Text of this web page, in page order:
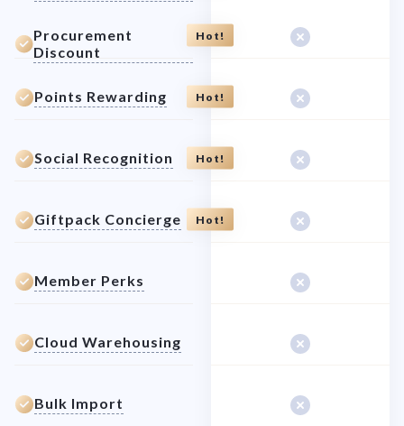
Procurement
Discount
Hot!
Points Rewarding Hot!
Social Recognition Hot!
Giftpack Concierge Hot!
Member Perks
Cloud Warehousing
Bulk Import